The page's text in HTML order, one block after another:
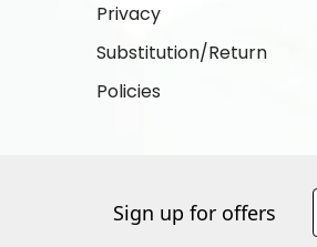
Privacy
Substitution/Return
Policies
Sign up for offers